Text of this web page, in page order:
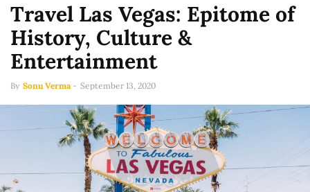
Travel Las Vegas: Epitome of
History, Culture &
Entertainment
By Sonu Verma - September 13, 2020